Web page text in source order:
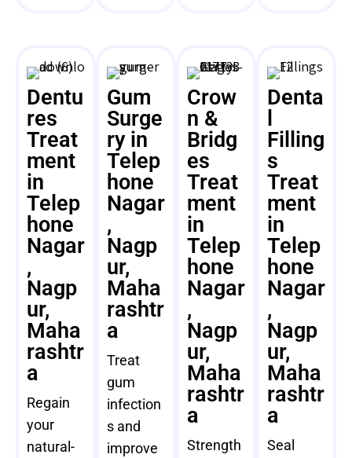
Dentu
res
Treat
ment
in
Telep
hone
Nagar
,
Nagp
ur,
Maha
rashtr
a
Regain
your
natural-
Gum
Surge
ry in
Telep
hone
Nagar
,
Nagp
ur,
Maha
rashtr
a
Treat
gum
infection
s and
improve
Crow
n &
Bridg
es
Treat
ment
in
Telep
hone
Nagar
,
Nagp
ur,
Maha
rashtr
a
Strength
Denta
Filling
s
Treat
ment
in
Telep
hone
Nagar
,
Nagp
ur,
Maha
rashtr
a
Seal